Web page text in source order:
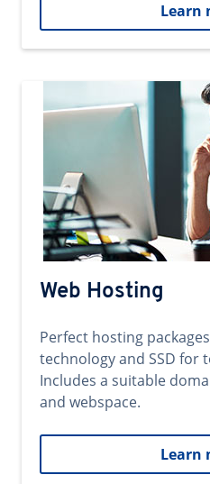
Learn
Web Hosting
Perfect hosting
technology and SSD for
Includes a suitable
and webspace.
Learn